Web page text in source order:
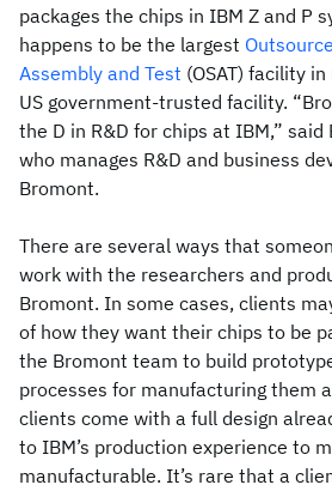
packages the chips in IBM Z and P
happens to be the largest
Assembly and Test (OSAT) facility
US government-trusted facility.
the D in R&D for chips at IBM,” said
who manages R&D and business
Bromont.
There are several ways that
work with the researchers and
Bromont. In some cases, clients
of how they want their chips to be
the Bromont team to build
processes for manufacturing them
clients come with a full design
to IBM’s production experience to
manufacturable. It’s rare that a